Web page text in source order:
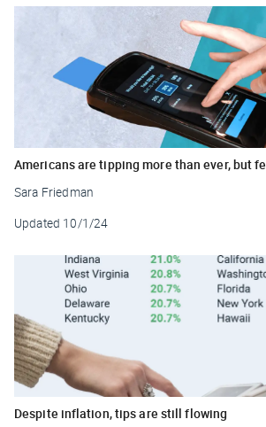
Americans are tipping more than ever, but
Sara Friedman
Updated 10/1/24
Despite inflation, tips are still flowing